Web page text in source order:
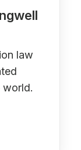
law
world.